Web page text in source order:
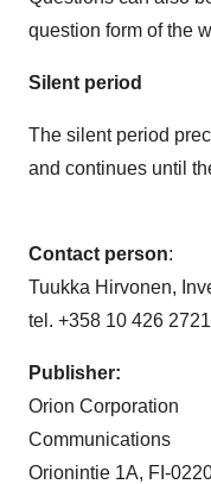
question form of the
Silent period
The silent period
and continues until
Contact person
Tuukka Hirvonen,
tel. +358 10 426 2721
Publisher:
Orion Corporation
Communications
Orionintie 1A, FI-